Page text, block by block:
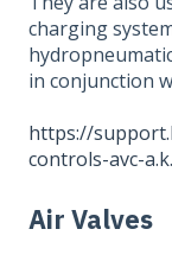
charging
in conjunction
https://
controls-avc-
Air Valves